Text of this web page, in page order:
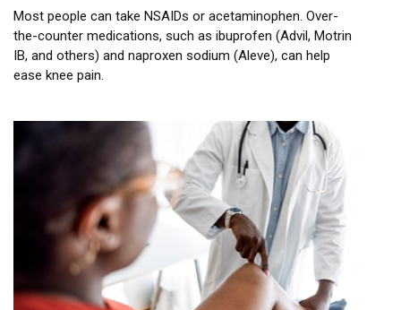
Most people can take NSAIDs or acetaminophen. Over-
the-counter medications, such as ibuprofen (Advil, Motrin
IB, and others) and naproxen sodium (Aleve), can help
ease knee pain.